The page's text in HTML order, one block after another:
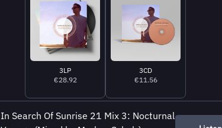
3LP
€28.92
3CD
€11.56
In Search Of Sunrise 21 Mix 3: Nocturnal